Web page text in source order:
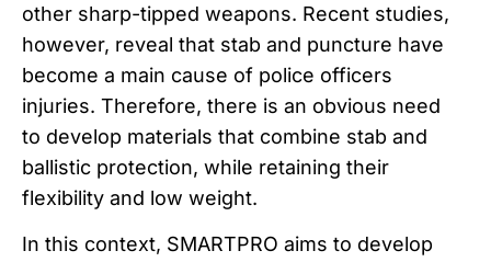
other sharp-tipped weapons. Recent studies,
however, reveal that stab and puncture have
become a main cause of police officers
injuries. Therefore, there is an obvious need
to develop materials that combine stab and
ballistic protection, while retaining their
flexibility and low weight.
In this context, SMARTPRO aims to develop